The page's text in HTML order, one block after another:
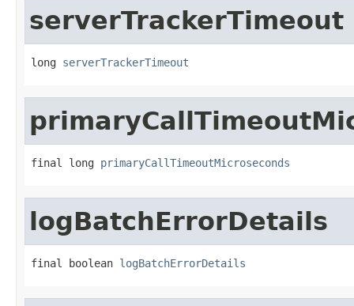
serverTrackerTimeout
long serverTrackerTimeout
final long primaryCallTimeoutMicroseconds
logBatchErrorDetails
final boolean logBatchErrorDetails